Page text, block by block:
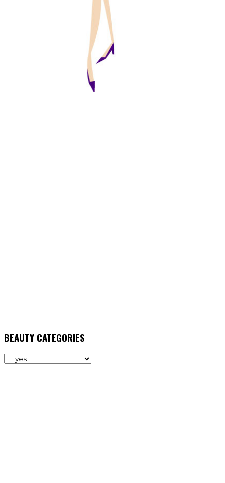
BEAUTY CATEGORIES
BEAUTY